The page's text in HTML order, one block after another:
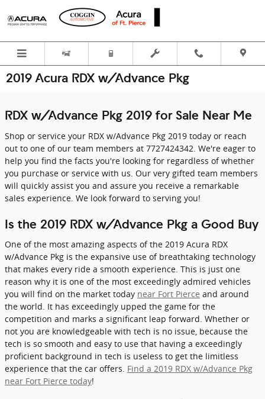
Skip to main content
2019 Acura RDX w/Advance Pkg
RDX w/Advance Pkg 2019 for Sale Near Me
Shop or service your RDX w/Advance Pkg 2019 today or reach
out to one of our team members at 7727424342. We're eager to
help you find the facts you're looking for regardless of whether
you purchase or service with us. Our very gifted team members
will quickly assist you and assure you receive a remarkable
sales experience. We look forward to serving you!
Is the 2019 RDX w/Advance Pkg a Good Buy
One of the most amazing aspects of the 2019 Acura RDX
w/Advance Pkg is the expansive use of breathtaking technology
that makes every ride a smooth experience. This is just one
reason why it is one of the most exceedingly admired vehicles
you will find on the market today near Fort Pierce and around
the world. It has exceedingly upped the game for the
competition and marks a significant leap forward. Whether or
not you are knowledgeable with tech is no issue, because the
tech is so smooth and easy to use that having a exceedingly
proficient background in tech is useless to get the limitless
experience that the car offers. Find a 2019 RDX w/Advance Pkg
near Fort Pierce today!